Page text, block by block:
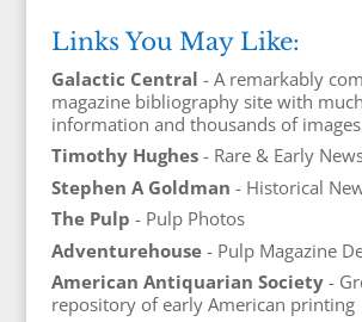
Links You May Like:
Galactic Central - A remarkably
magazine bibliography site with
information and thousands of
Timothy Hughes- Rare & Early
Stephen A Goldman - Historical
The Pulp - Pulp Photos
Adventurehouse- Pulp Magazine
American Antiquarian Society-
repository of early American printing